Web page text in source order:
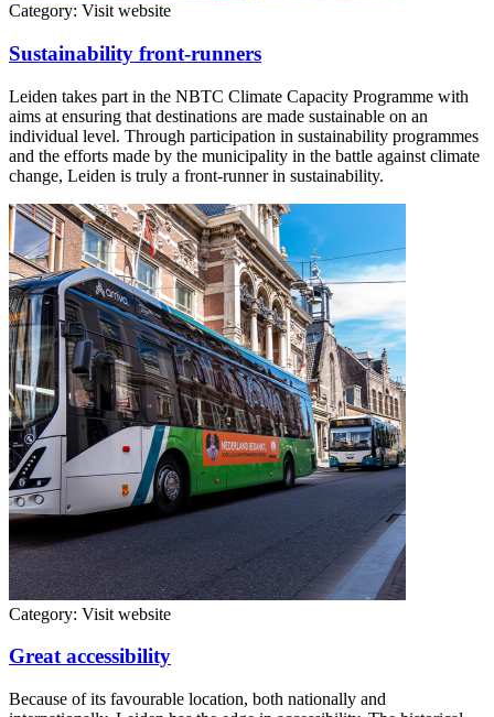
Category: Visit website
Sustainability front-runners
Leiden takes part in the NBTC Climate Capacity Programme with
aims at ensuring that destinations are made sustainable on an
individual level. Through participation in sustainability programmes
and the efforts made by the municipality in the battle against climate
change, Leiden is truly a front-runner in sustainability.
Category: Visit website
Great accessibility
Because of its favourable location, both nationally and